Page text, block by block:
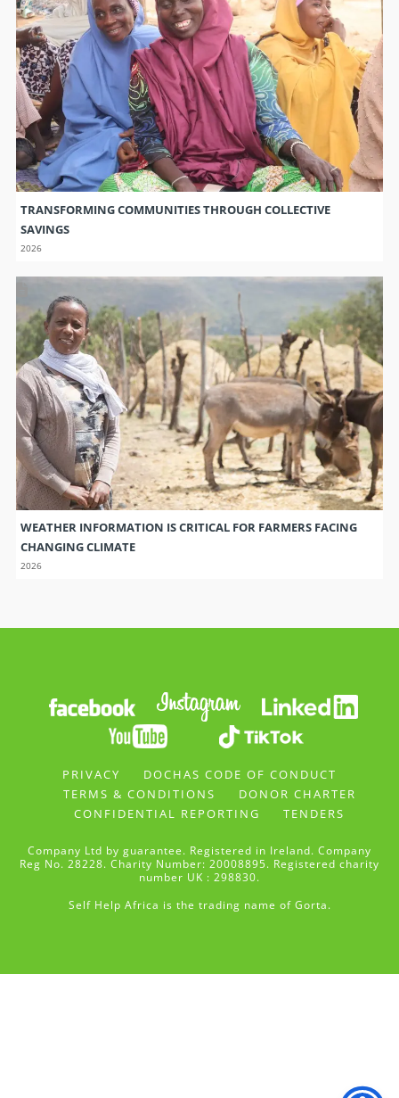
TRANSFORMING COMMUNITIES THROUGH COLLECTIVE
SAVINGS
2026
WEATHER INFORMATION IS CRITICAL FOR FARMERS FACING
CHANGING CLIMATE
2026
PRIVACY
DOCHAS CODE OF CONDUCT
TERMS & CONDITIONS
DONOR CHARTER
CONFIDENTIAL REPORTING
TENDERS
Company Ltd by guarantee. Registered in Ireland. Company
Reg No. 28228. Charity Number: 20008895. Registered charity
number UK : 298830.
Self Help Africa is the trading name of Gorta.